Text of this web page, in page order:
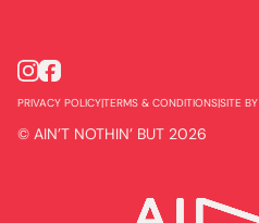
© AIN’T NOTHIN’ BUT 2026
PRIVACY POLICY|TERMS & CONDITIONS|SITE BY